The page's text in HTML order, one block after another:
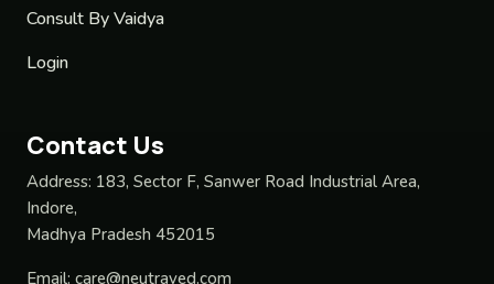
Consult By Vaidya
Login
Contact Us
Address: 183, Sector F, Sanwer Road Industrial Area,
Indore,
Madhya Pradesh 452015
Email: care@neutraved.com